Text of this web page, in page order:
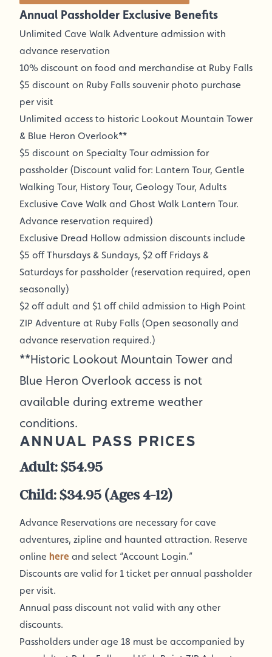
Annual Passholder Exclusive Benefits
Unlimited Cave Walk Adventure admission with
advance reservation
10% discount on food and merchandise at Ruby Falls
$5 discount on Ruby Falls souvenir photo purchase
per visit
Unlimited access to historic Lookout Mountain Tower
& Blue Heron Overlook**
$5 discount on Specialty Tour admission for
passholder (Discount valid for: Lantern Tour, Gentle
Walking Tour, History Tour, Geology Tour, Adults
Exclusive Cave Walk and Ghost Walk Lantern Tour.
Advance reservation required)
Exclusive Dread Hollow admission discounts include
$5 off Thursdays & Sundays, $2 off Fridays &
Saturdays for passholder (reservation required, open
seasonally)
$2 off adult and $1 off child admission to High Point
ZIP Adventure at Ruby Falls (Open seasonally and
advance reservation required.)
**Historic Lookout Mountain Tower and
Blue Heron Overlook access is not
available during extreme weather
conditions.
ANNUAL PASS PRICES
Adult: $54.95
Child: $34.95 (Ages 4-12)
Advance Reservations are necessary for cave
adventures, zipline and haunted attraction. Reserve
online here and select “Account Login.”
Discounts are valid for 1 ticket per annual passholder
per visit.
Annual pass discount not valid with any other
discounts.
Passholders under age 18 must be accompanied by